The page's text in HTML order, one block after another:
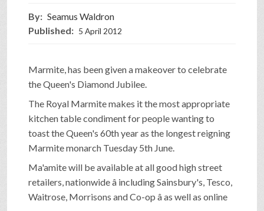
ARTICLES
BUYOUT
INTERVIEWS
SHOP
By: Seamus Waldron
Published: 5 April 2012
Marmite, has been given a makeover to celebrate
the Queen's Diamond Jubilee.
The Royal Marmite makes it the most appropriate
kitchen table condiment for people wanting to
toast the Queen's 60th year as the longest reigning
Marmite monarch Tuesday 5th June.
Ma'amite will be available at all good high street
retailers, nationwide â including Sainsbury's, Tesco,
Waitrose, Morrisons and Co-op â as well as online